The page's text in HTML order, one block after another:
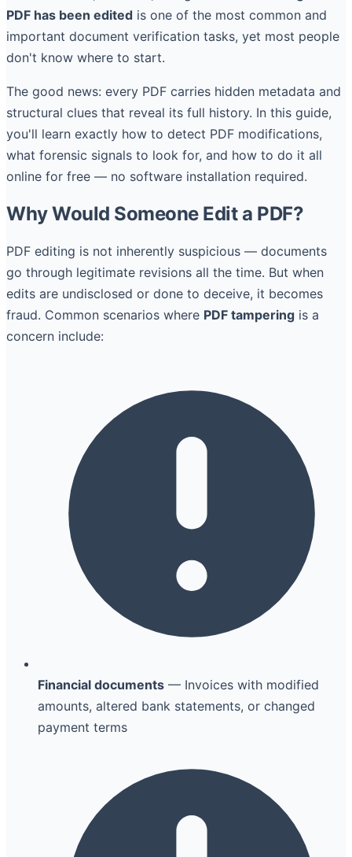
PDF has been edited is one of the most common and
important document verification tasks, yet most people
don't know where to start.
The good news: every PDF carries hidden metadata and
structural clues that reveal its full history. In this guide,
you'll learn exactly how to detect PDF modifications,
what forensic signals to look for, and how to do it all
online for free — no software installation required.
Why Would Someone Edit a PDF?
PDF editing is not inherently suspicious — documents
go through legitimate revisions all the time. But when
edits are undisclosed or done to deceive, it becomes
fraud. Common scenarios where PDF tampering is a
concern include:
Financial documents — Invoices with modified
amounts, altered bank statements, or changed
payment terms